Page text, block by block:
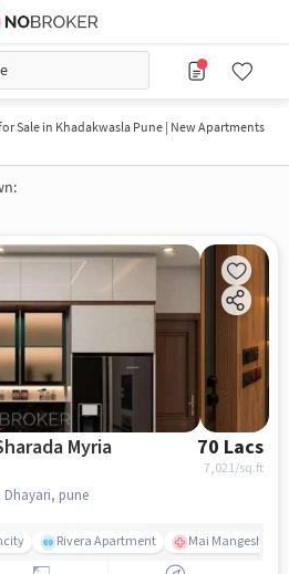
Sale in Khadakwasla Pune | New Apartments
Myria
70 Lacs
7,021/sq.ft
Dhayari, pune
Rivera Apartment Mai Mangeshkar